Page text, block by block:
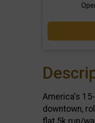
America's
downtown,
flat 5k run/